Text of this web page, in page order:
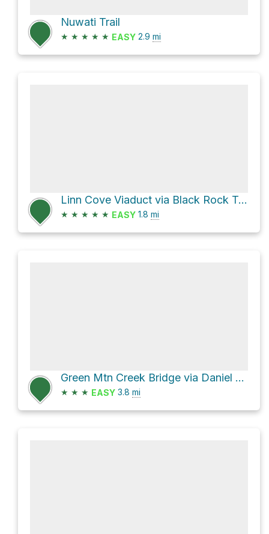
Nuwati Trail
★ ★ ★ ★ ★ EASY 2.9 mi
Linn Cove Viaduct via Black Rock Trail
★ ★ ★ ★ ★ EASY 1.8 mi
Green Mtn Creek Bridge via Daniel Boone Scout Trail
★ ★ ★ EASY 3.8 mi